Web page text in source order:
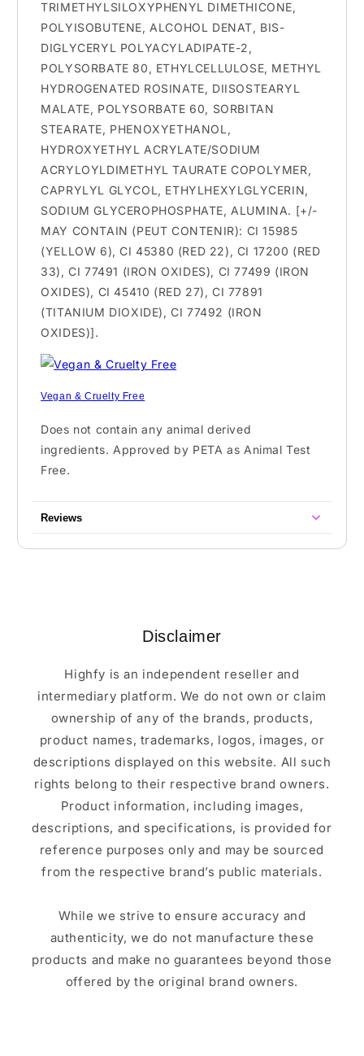
TRIMETHYLSILOXYPHENYL DIMETHICONE,
POLYISOBUTENE, ALCOHOL DENAT, BIS-
DIGLYCERYL POLYACYLADIPATE-2,
POLYSORBATE 80, ETHYLCELLULOSE, METHYL
HYDROGENATED ROSINATE, DIISOSTEARYL
MALATE, POLYSORBATE 60, SORBITAN
STEARATE, PHENOXYETHANOL,
HYDROXYETHYL ACRYLATE/SODIUM
ACRYLOYLDIMETHYL TAURATE COPOLYMER,
CAPRYLYL GLYCOL, ETHYLHEXYLGLYCERIN,
SODIUM GLYCEROPHOSPHATE, ALUMINA. [+/-
MAY CONTAIN (PEUT CONTENIR): CI 15985
(YELLOW 6), CI 45380 (RED 22), CI 17200 (RED
33), CI 77491 (IRON OXIDES), CI 77499 (IRON
OXIDES), CI 45410 (RED 27), CI 77891
(TITANIUM DIOXIDE), CI 77492 (IRON
OXIDES)].
Vegan & Cruelty Free
Does not contain any animal derived
ingredients. Approved by PETA as Animal Test
Free.
Reviews
Disclaimer
Highfy is an independent reseller and
intermediary platform. We do not own or claim
ownership of any of the brands, products,
product names, trademarks, logos, images, or
descriptions displayed on this website. All such
rights belong to their respective brand owners.
Product information, including images,
descriptions, and specifications, is provided for
reference purposes only and may be sourced
from the respective brand’s public materials.
While we strive to ensure accuracy and
authenticity, we do not manufacture these
products and make no guarantees beyond those
offered by the original brand owners.